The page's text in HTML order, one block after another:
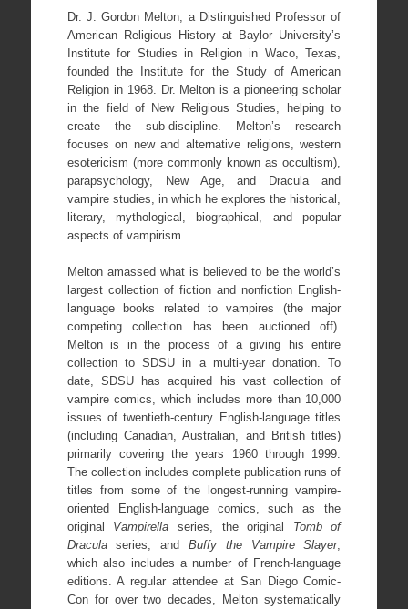
Dr. J. Gordon Melton, a Distinguished Professor of
American Religious History at Baylor University’s
Institute for Studies in Religion in Waco, Texas,
founded the Institute for the Study of American
Religion in 1968. Dr. Melton is a pioneering scholar
in the field of New Religious Studies, helping to
create the sub-discipline. Melton’s research
focuses on new and alternative religions, western
esotericism (more commonly known as occultism),
parapsychology, New Age, and Dracula and
vampire studies, in which he explores the historical,
literary, mythological, biographical, and popular
aspects of vampirism.
Melton amassed what is believed to be the world’s
largest collection of fiction and nonfiction English-
language books related to vampires (the major
competing collection has been auctioned off).
Melton is in the process of a giving his entire
collection to SDSU in a multi-year donation. To
date, SDSU has acquired his vast collection of
vampire comics, which includes more than 10,000
issues of twentieth-century English-language titles
(including Canadian, Australian, and British titles)
primarily covering the years 1960 through 1999.
The collection includes complete publication runs of
titles from some of the longest-running vampire-
oriented English-language comics, such as the
original Vampirella series, the original Tomb of
Draculaseries, and Buffy the Vampire Slayer,
which also includes a number of French-language
editions. A regular attendee at San Diego Comic-
Con for over two decades, Melton systematically